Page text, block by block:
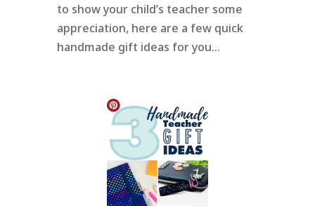
to show your child’s teacher some
appreciation, here are a few quick
handmade gift ideas for you…